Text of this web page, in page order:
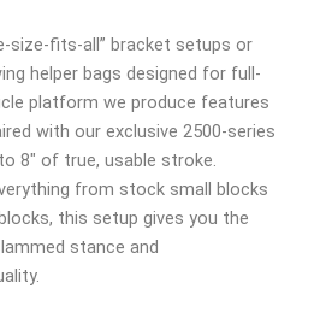
size-fits-all” bracket setups or
helper bags designed for full-
platform we produce features
with our exclusive 2500-series
8″ of true, usable stroke.
from stock small blocks
this setup gives you the
stance and